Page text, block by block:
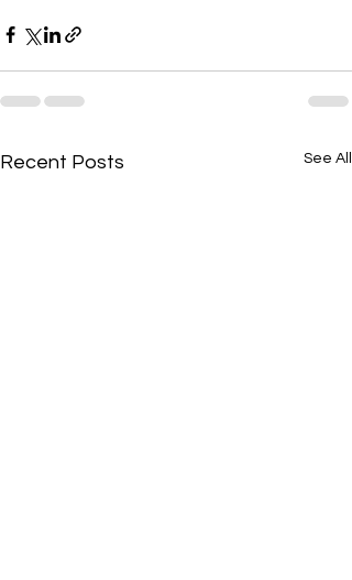
Recent Posts See All